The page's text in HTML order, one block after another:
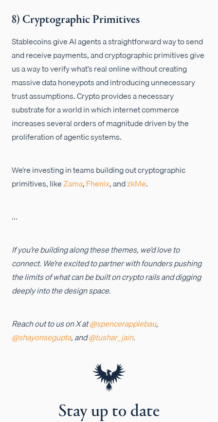
8) Cryptographic Primitives
Stablecoins give AI agents a straightforward way to send
and receive payments, and cryptographic primitives give
us a way to verify what’s real online without creating
massive data honeypots and introducing unnecessary
trust assumptions. Crypto provides a necessary
substrate for a world in which internet commerce
increases several orders of magnitude driven by the
proliferation of agentic systems.
We’re investing in teams building out cryptographic
primitives, likeZama,Fhenix, andzkMe.
...
If you’re building along these themes, we’d love to
connect. We’re excited to partner with founders pushing
the limits of what can be built on crypto rails and digging
deeply into the design space.
Reach out to us on X at@spencerapplebau,
@shayonsegupta, and@tushar_jain.
Stay up to date